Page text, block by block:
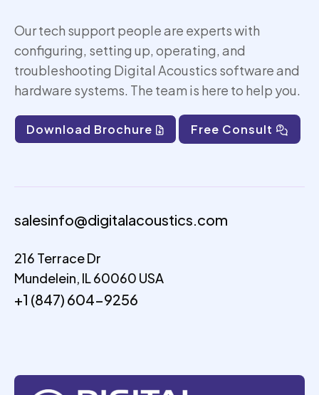
Our tech support people are experts with
configuring, setting up, operating, and
troubleshooting Digital Acoustics software and
hardware systems. The team is here to help you.
Download Brochure Free Consult
salesinfo@digitalacoustics.com
216 Terrace Dr
Mundelein, IL 60060 USA
+1 (847) 604-9256